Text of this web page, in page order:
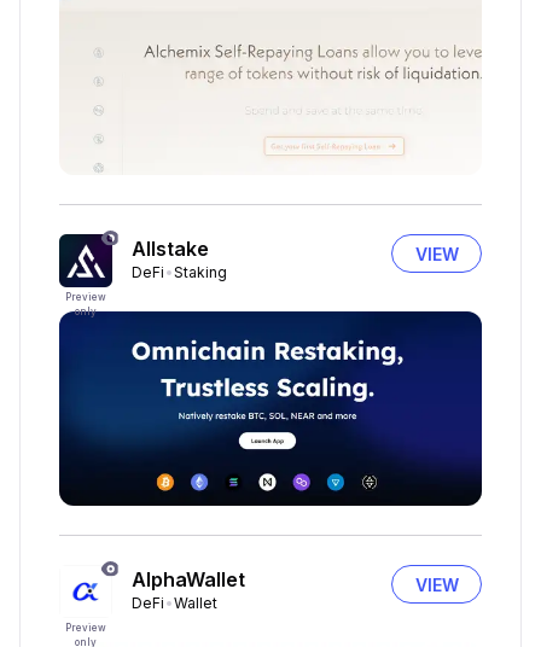
Preview
only
Allstake
DeFi Staking
VIEW
Preview
only
AlphaWallet
DeFi Wallet
VIEW